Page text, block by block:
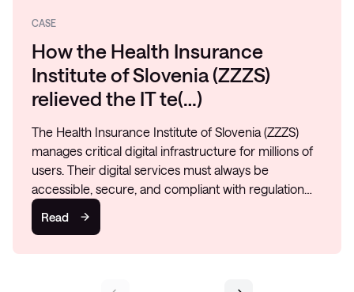
CASE
How the Health Insurance
Institute of Slovenia (ZZZS)
relieved the IT te(…)
The Health Insurance Institute of Slovenia (ZZZS)
manages critical digital infrastructure for millions of
users. Their digital services must always be
accessible, secure, and compliant with regulation…
Read